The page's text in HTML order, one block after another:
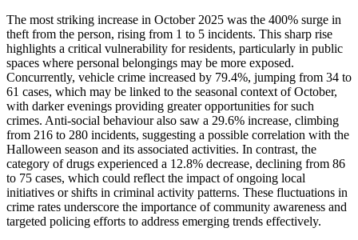
The most striking increase in October 2025 was the 400% surge in
theft from the person, rising from 1 to 5 incidents. This sharp rise
highlights a critical vulnerability for residents, particularly in public
spaces where personal belongings may be more exposed.
Concurrently, vehicle crime increased by 79.4%, jumping from 34 to
61 cases, which may be linked to the seasonal context of October,
with darker evenings providing greater opportunities for such
crimes. Anti-social behaviour also saw a 29.6% increase, climbing
from 216 to 280 incidents, suggesting a possible correlation with the
Halloween season and its associated activities. In contrast, the
category of drugs experienced a 12.8% decrease, declining from 86
to 75 cases, which could reflect the impact of ongoing local
initiatives or shifts in criminal activity patterns. These fluctuations in
crime rates underscore the importance of community awareness and
targeted policing efforts to address emerging trends effectively.